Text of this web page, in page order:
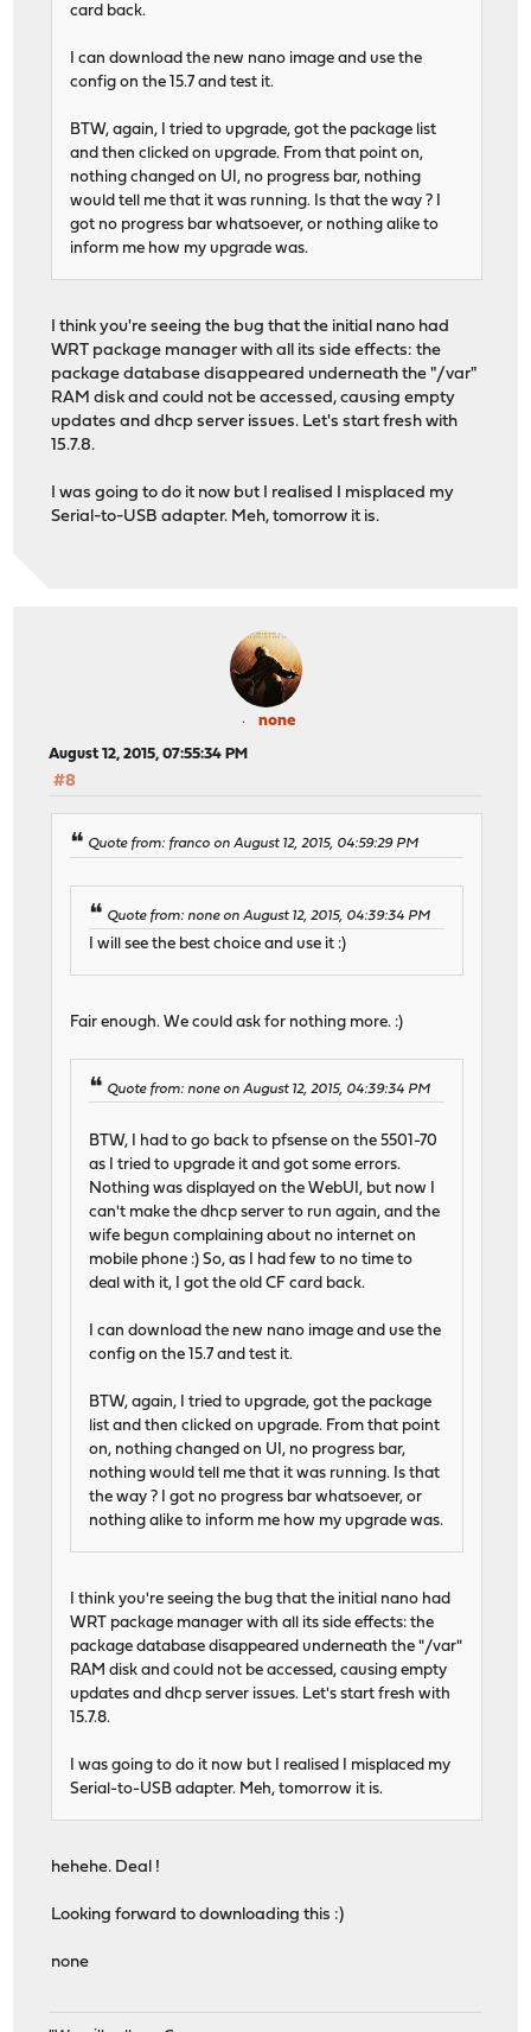
card back.
I can download the new nano image and use the
config on the 15.7 and test it.
BTW, again, I tried to upgrade, got the package list
and then clicked on upgrade. From that point on,
nothing changed on UI, no progress bar, nothing
would tell me that it was running. Is that the way ? I
got no progress bar whatsoever, or nothing alike to
inform me how my upgrade was.
I think you're seeing the bug that the initial nano had
WRT package manager with all its side effects: the
package database disappeared underneath the "/var"
RAM disk and could not be accessed, causing empty
updates and dhcp server issues. Let's start fresh with
15.7.8.
I was going to do it now but I realised I misplaced my
Serial-to-USB adapter. Meh, tomorrow it is.
none
August 12, 2015, 07:55:34 PM
#8
Quote from: franco on August 12, 2015, 04:59:29 PM
Quote from: none on August 12, 2015, 04:39:34 PM
I will see the best choice and use it :)
Fair enough. We could ask for nothing more. :)
Quote from: none on August 12, 2015, 04:39:34 PM
BTW, I had to go back to pfsense on the 5501-70
as I tried to upgrade it and got some errors.
Nothing was displayed on the WebUI, but now I
can't make the dhcp server to run again, and the
wife begun complaining about no internet on
mobile phone :) So, as I had few to no time to
deal with it, I got the old CF card back.
I can download the new nano image and use the
config on the 15.7 and test it.
BTW, again, I tried to upgrade, got the package
list and then clicked on upgrade. From that point
on, nothing changed on UI, no progress bar,
nothing would tell me that it was running. Is that
the way ? I got no progress bar whatsoever, or
nothing alike to inform me how my upgrade was.
I think you're seeing the bug that the initial nano had
WRT package manager with all its side effects: the
package database disappeared underneath the "/var"
RAM disk and could not be accessed, causing empty
updates and dhcp server issues. Let's start fresh with
15.7.8.
I was going to do it now but I realised I misplaced my
Serial-to-USB adapter. Meh, tomorrow it is.
hehehe. Deal !
Looking forward to downloading this :)
none